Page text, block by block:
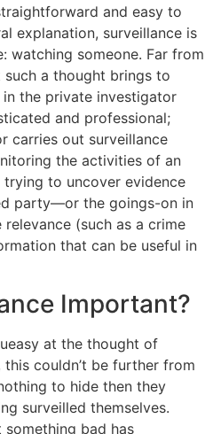
and easy to
explanation, surveillance is
watching someone. Far from
such a thought brings to
the private investigator
and professional;
carries out surveillance
the activities of an
to uncover evidence
party—or the goings-on in
(such as a crime
that can be useful in
Important?
at the thought of
this couldn’t be further from
to hide then they
surveilled themselves.
bad has